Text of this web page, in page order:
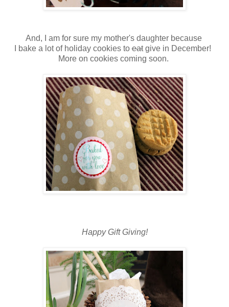
And, I am for sure my mother's daughter because
I bake a lot of holiday cookies toeatgive in December!
More on cookies coming soon.
Happy Gift Giving!